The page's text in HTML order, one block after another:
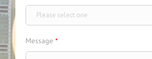
Please select one
Message *